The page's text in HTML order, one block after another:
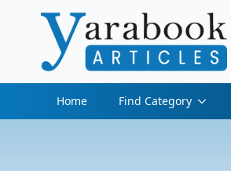
Home Find Category